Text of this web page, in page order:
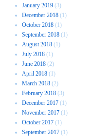
January 2019 (3)
December 2018 (1)
October 2018 (1)
September 2018 (1)
August 2018 (1)
July 2018 (1)
June 2018 (2)
April 2018 (1)
March 2018 (2)
February 2018 (3)
December 2017 (1)
November 2017 (1)
October 2017 (1)
September 2017 (1)